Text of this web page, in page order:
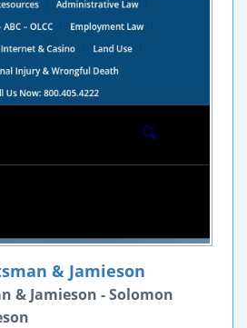
& Jamieson
& Jamieson - Solomon